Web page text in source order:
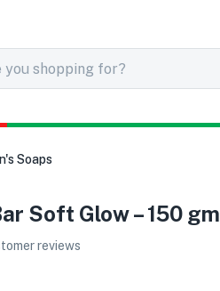
Soaps
Soft Glow – 150 gm
reviews